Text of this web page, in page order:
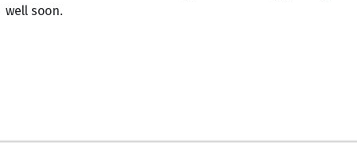
well soon.